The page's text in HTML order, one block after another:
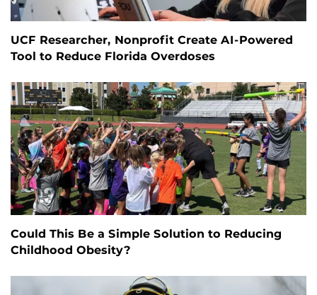
UCF Researcher, Nonprofit Create AI-Powered
Tool to Reduce Florida Overdoses
Could This Be a Simple Solution to Reducing
Childhood Obesity?